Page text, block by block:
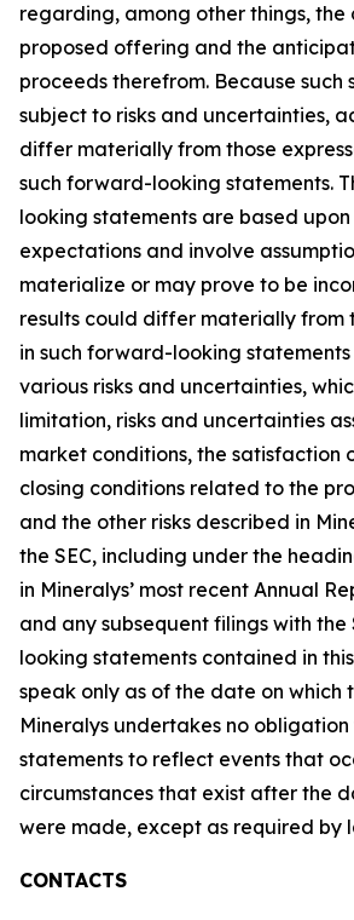
regarding, among other things, the
proposed offering and the
proceeds therefrom. Because such
subject to risks and uncertainties,
differ materially from those
such forward-looking statements.
looking statements are based upon
expectations and involve
materialize or may prove to be
results could differ materially from
in such forward-looking
various risks and uncertainties,
limitation, risks and uncertainties
market conditions, the satisfaction
closing conditions related to the
and the other risks described in
the SEC, including under the
in Mineralys’ most recent Annual
and any subsequent filings with the
looking statements contained in
speak only as of the date on which
Mineralys undertakes no
statements to reflect events that
circumstances that exist after the
were made, except as required by
CONTACTS